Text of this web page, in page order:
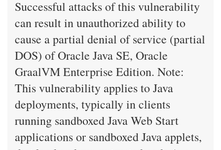
Successful attacks of this vulnerability
can result in unauthorized ability to
cause a partial denial of service (partial
DOS) of Oracle Java SE, Oracle
GraalVM Enterprise Edition. Note:
This vulnerability applies to Java
deployments, typically in clients
running sandboxed Java Web Start
applications or sandboxed Java applets,